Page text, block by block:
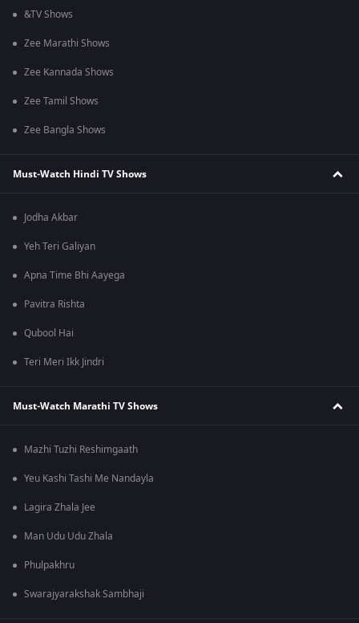
&TV Shows
Zee Marathi Shows
Zee Kannada Shows
Zee Tamil Shows
Zee Bangla Shows
Must-Watch Hindi TV Shows
Jodha Akbar
Yeh Teri Galiyan
Apna Time Bhi Aayega
Pavitra Rishta
Qubool Hai
Teri Meri Ikk Jindri
Must-Watch Marathi TV Shows
Mazhi Tuzhi Reshimgaath
Yeu Kashi Tashi Me Nandayla
Lagira Zhala Jee
Man Udu Udu Zhala
Phulpakhru
Swarajyarakshak Sambhaji